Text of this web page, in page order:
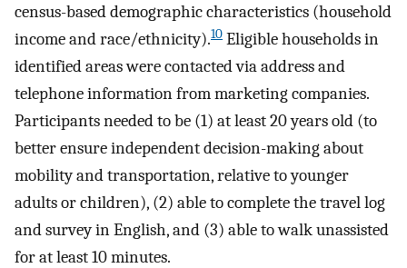
census-based demographic characteristics (household
income and race/ethnicity).10 Eligible households in
identified areas were contacted via address and
telephone information from marketing companies.
Participants needed to be (1) at least 20 years old (to
better ensure independent decision-making about
mobility and transportation, relative to younger
adults or children), (2) able to complete the travel log
and survey in English, and (3) able to walk unassisted
for at least 10 minutes.